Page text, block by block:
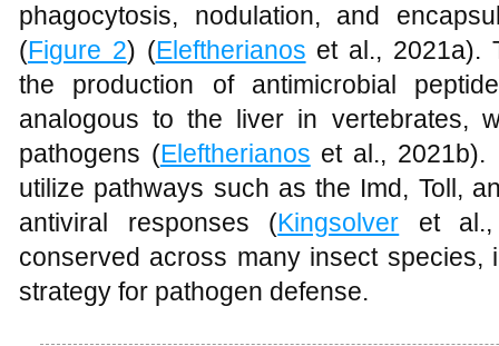
phagocytosis, nodulation, and
(Figure 2) (Eleftherianos et al., 2021a).
the production of antimicrobial
analogous to the liver in vertebrates,
pathogens (Eleftherianos et al., 2021b).
utilize pathways such as the Imd, Toll,
antiviral responses (Kingsolver et al.,
conserved across many insect species,
strategy for pathogen defense.